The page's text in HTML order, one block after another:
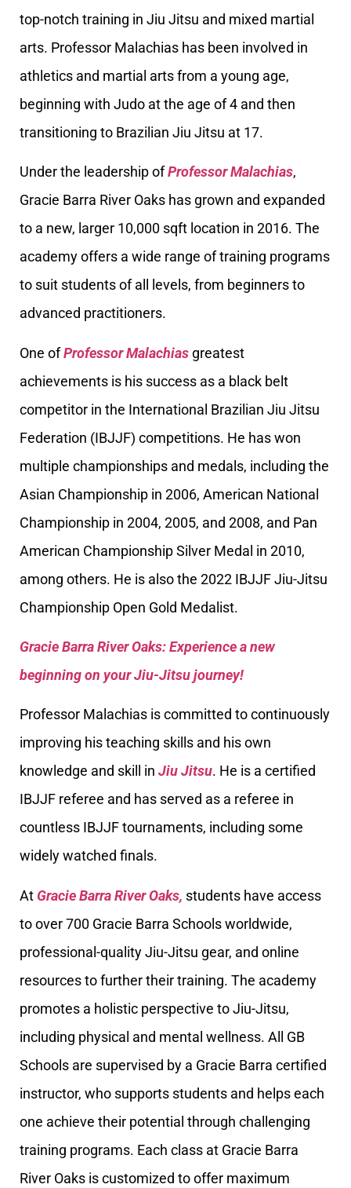
top-notch training in Jiu Jitsu and mixed martial
arts. Professor Malachias has been involved in
athletics and martial arts from a young age,
beginning with Judo at the age of 4 and then
transitioning to Brazilian Jiu Jitsu at 17.
Under the leadership ofProfessor Malachias,
Gracie Barra River Oaks has grown and expanded
to a new, larger 10,000 sqft location in 2016. The
academy offers a wide range of training programs
to suit students of all levels, from beginners to
advanced practitioners.
One ofProfessor Malachias greatest
achievements is his success as a black belt
competitor in the International Brazilian Jiu Jitsu
Federation (IBJJF) competitions. He has won
multiple championships and medals, including the
Asian Championship in 2006, American National
Championship in 2004, 2005, and 2008, and Pan
American Championship Silver Medal in 2010,
among others. He is also the 2022 IBJJF Jiu-Jitsu
Championship Open Gold Medalist.
Gracie Barra River Oaks: Experience a new
beginning on your Jiu-Jitsu journey!
Professor Malachias is committed to continuously
improving his teaching skills and his own
knowledge and skill in Jiu Jitsu. He is a certified
IBJJF referee and has served as a referee in
countless IBJJF tournaments, including some
widely watched finals.
At Gracie Barra River Oaks, students have access
to over 700 Gracie Barra Schools worldwide,
professional-quality Jiu-Jitsu gear, and online
resources to further their training. The academy
promotes a holistic perspective to Jiu-Jitsu,
including physical and mental wellness. All GB
Schools are supervised by a Gracie Barra certified
instructor, who supports students and helps each
one achieve their potential through challenging
training programs. Each class at Gracie Barra
River Oaks is customized to offer maximum